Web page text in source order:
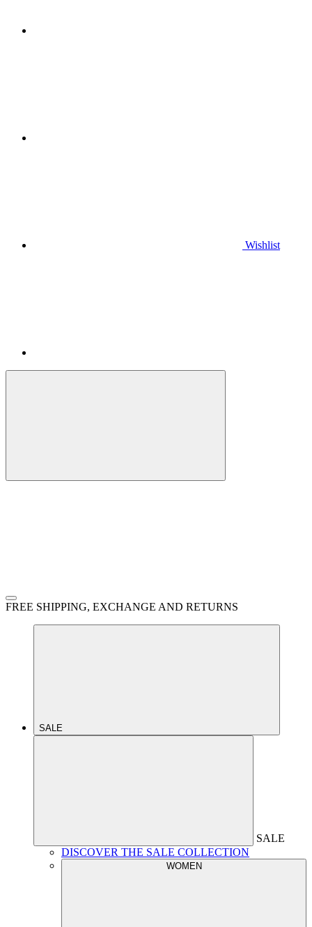
Wishlist
FREE SHIPPING, EXCHANGE AND RETURNS
SALE
SALE
DISCOVER THE SALE COLLECTION
WOMEN